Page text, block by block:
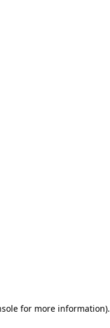
for more information).